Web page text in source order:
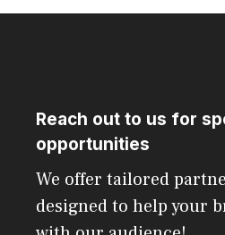
Reach out to us for
opportunities
We offer tailored
designed to help your